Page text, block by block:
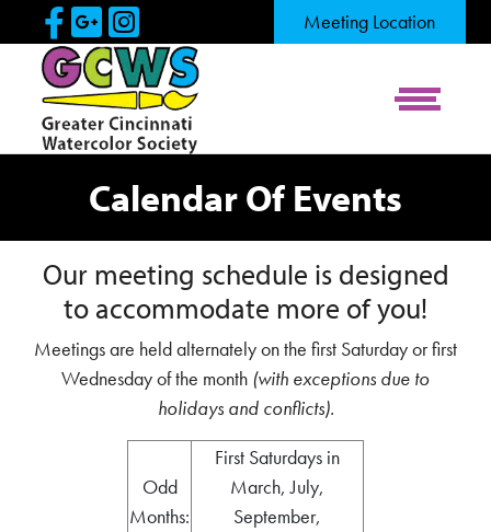
Skip to Main Content
Visit Our Facebook Page
Visit Our Google Page
Visit Our Instagram
Meeting Location
View
Calendar Of Events
Our meeting schedule is designed
to accommodate more of you!
Meetings are held alternately on the first Saturday or first
Wednesday of the month (with exceptions due to
holidays and conflicts).
Odd
Months:
First Saturdays in
March, July,
September,